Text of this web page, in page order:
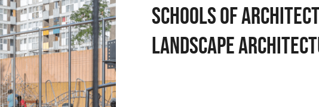
schools of
landscape